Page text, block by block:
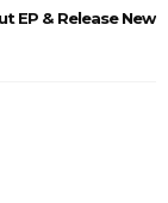
EP & Release New